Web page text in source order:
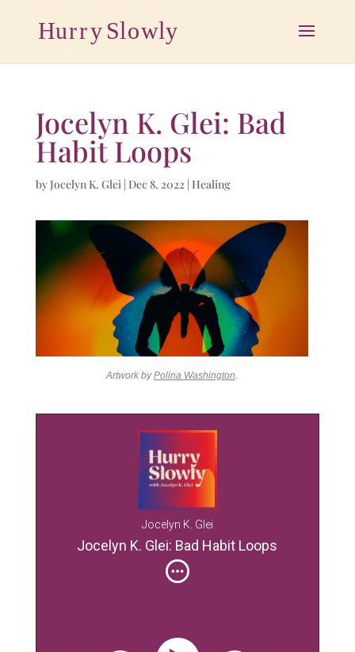
Jocelyn K. Glei: Bad
Habit Loops
byJocelyn K. Glei| Dec 8, 2022| Healing
Artwork byPolina Washington.
Jocelyn K. Glei
Jocelyn K. Glei: Bad Habit Loops